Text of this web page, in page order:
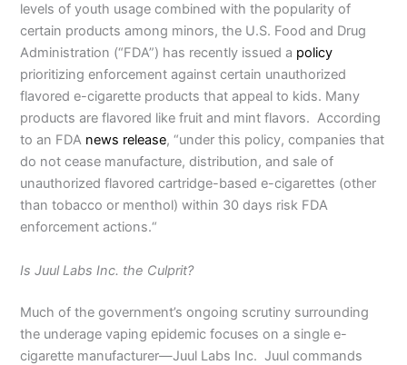
levels of youth usage combined with the popularity of
certain products among minors, the U.S. Food and Drug
Administration (“FDA”) has recently issued a policy
prioritizing enforcement against certain unauthorized
flavored e-cigarette products that appeal to kids. Many
products are flavored like fruit and mint flavors. According
to an FDA news release, “under this policy, companies that
do not cease manufacture, distribution, and sale of
unauthorized flavored cartridge-based e-cigarettes (other
than tobacco or menthol) within 30 days risk FDA
enforcement actions.“
Is Juul Labs Inc. the Culprit?
Much of the government’s ongoing scrutiny surrounding
the underage vaping epidemic focuses on a single e-
cigarette manufacturer—Juul Labs Inc. Juul commands